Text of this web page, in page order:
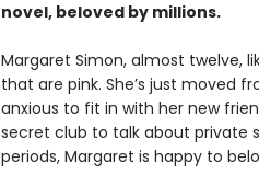
novel, beloved by millions.
Margaret Simon, almost twelve,
that are pink. She’s just moved
anxious to fit in with her new
secret club to talk about private
periods, Margaret is happy to